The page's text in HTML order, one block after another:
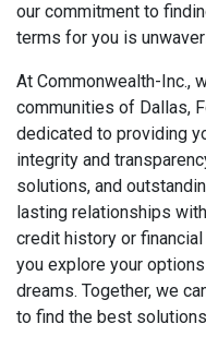
our commitment to
terms for you is
At Commonwealth-Inc.,
communities of Dallas,
dedicated to providing
integrity and
solutions, and
lasting relationships
credit history or financial
you explore your
dreams. Together, we
to find the best